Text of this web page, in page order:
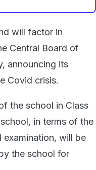
will factor in
Central Board of
announcing its
Covid crisis.
the school in Class
in terms of the
examination, will be
the school for